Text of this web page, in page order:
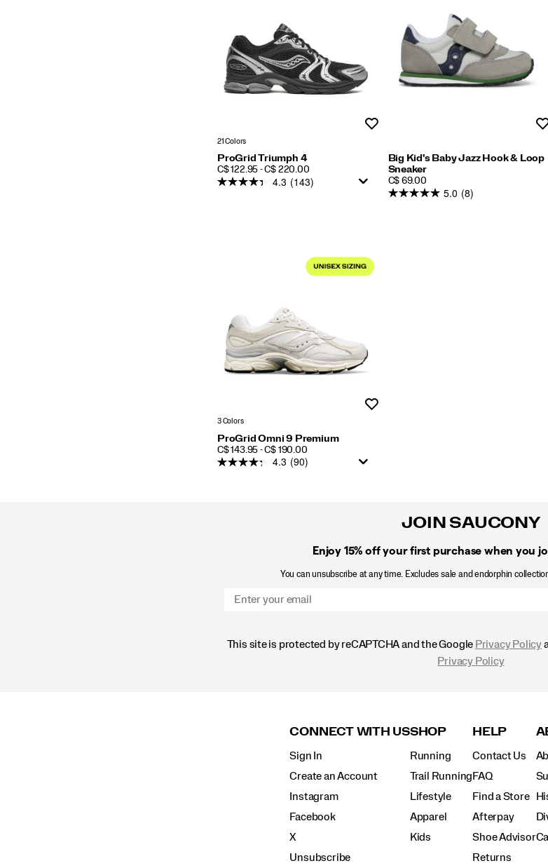
21 Colors
ProGrid Triumph 4
PRICE
C$ 122.95 - C$ 220.00
4.3 (143)
Big Kid's Baby Jazz Hook & Loop
Sneaker
PRICE
C$ 69.00
5.0 (8)
3 Colors
ProGrid Omni 9 Premium
PRICE
C$ 143.95 - C$ 190.00
4.3 (90)
JOIN SAUCONY
Enjoy 15% offyour first purchase when you
You can unsubscribe at any time. Excludes sale and endorphin
This site is protected by reCAPTCHA and the Google Privacy Policy
Privacy Policy
CONNECT WITH US
Sign In
Create an Account
Instagram
Facebook
X
Unsubscribe
SHOP
Running
Trail Running
Lifestyle
Apparel
Kids
HELP
Contact Us
FAQ
Find a Store
Afterpay
Shoe Advisor
Returns